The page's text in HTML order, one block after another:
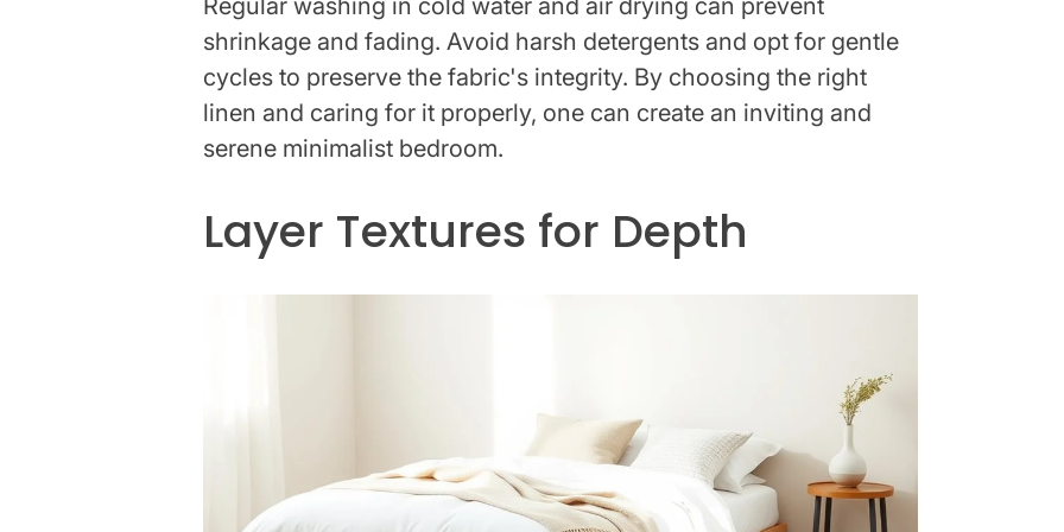
Regular washing in cold water and air drying can prevent
shrinkage and fading. Avoid harsh detergents and opt for gentle
cycles to preserve the fabric's integrity. By choosing the right
linen and caring for it properly, one can create an inviting and
serene minimalist bedroom.
Layer Textures for Depth